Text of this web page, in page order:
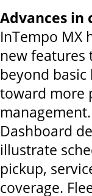
Advances in
InTempo MX
new features
beyond
toward more
Dashboard
illustrate
pickup,
coverage.